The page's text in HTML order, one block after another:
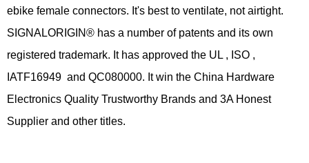
ebike female connectors. It's best to ventilate, not airtight.
SIGNALORIGIN® has a number of patents and its own
registered trademark. It has approved the UL , ISO ,
IATF16949 and QC080000. It win the China Hardware
Electronics Quality Trustworthy Brands and 3A Honest
Supplier and other titles.